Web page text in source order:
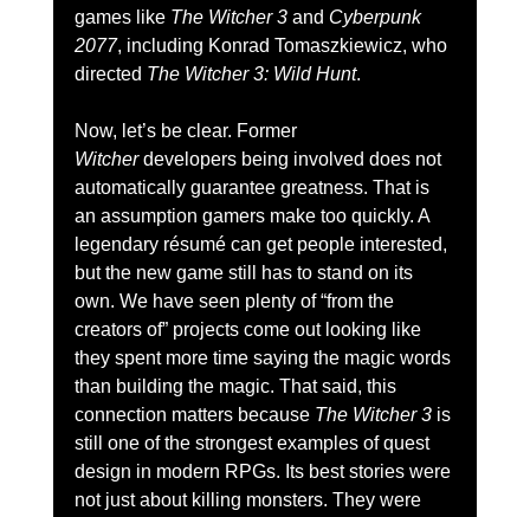
games like The Witcher 3 and Cyberpunk
2077, including Konrad Tomaszkiewicz, who
directed The Witcher 3: Wild Hunt.
Now, let’s be clear. Former
Witcher developers being involved does not
automatically guarantee greatness. That is
an assumption gamers make too quickly. A
legendary résumé can get people interested,
but the new game still has to stand on its
own. We have seen plenty of “from the
creators of” projects come out looking like
they spent more time saying the magic words
than building the magic. That said, this
connection matters because The Witcher 3 is
still one of the strongest examples of quest
design in modern RPGs. Its best stories were
not just about killing monsters. They were